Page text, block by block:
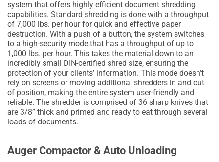
system that offers highly efficient document shredding
capabilities. Standard shredding is done with a throughput
of 7,000 lbs. per hour for quick and effective paper
destruction. With a push of a button, the system switches
to a high-security mode that has a throughput of up to
1,000 lbs. per hour. This takes the material down to an
incredibly small DIN-certified shred size, ensuring the
protection of your clients’ information. This mode doesn’t
rely on screens or moving additional shredders in and out
of position, making the entire system user-friendly and
reliable. The shredder is comprised of 36 sharp knives that
are 3/8” thick and primed and ready to eat through several
loads of documents.
Auger Compactor & Auto Unloading